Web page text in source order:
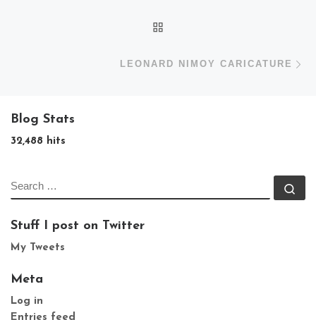
LEONARD NIMOY CARICATURE
Blog Stats
32,488 hits
SEARCH
Stuff I post on Twitter
My Tweets
Meta
Log in
Entries feed